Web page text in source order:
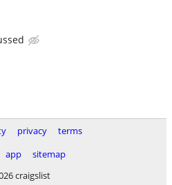
privacy
terms
app
sitemap
craigslist